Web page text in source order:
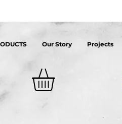
Our Story Projects